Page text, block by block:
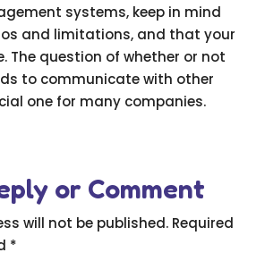
systems, keep in mind
and limitations, and that your
The question of whether or not
to communicate with other
one for many companies.
or Comment
will not be published. Required
*